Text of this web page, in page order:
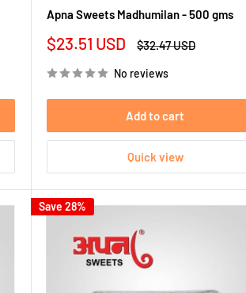
Apna Sweets Madhumilan - 500 gms
Sale
$23.51 USD
Regular
$32.47 USD
No reviews
Add to cart
Quick view
Save 28%